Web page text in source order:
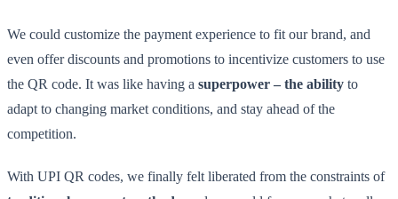
We could customize the payment experience to fit our brand, and
even offer discounts and promotions to incentivize customers to use
the QR code. It was like having a superpower – the ability to
adapt to changing market conditions, and stay ahead of the
competition.
With UPI QR codes, we finally felt liberated from the constraints of